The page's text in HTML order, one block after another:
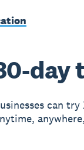
day
can